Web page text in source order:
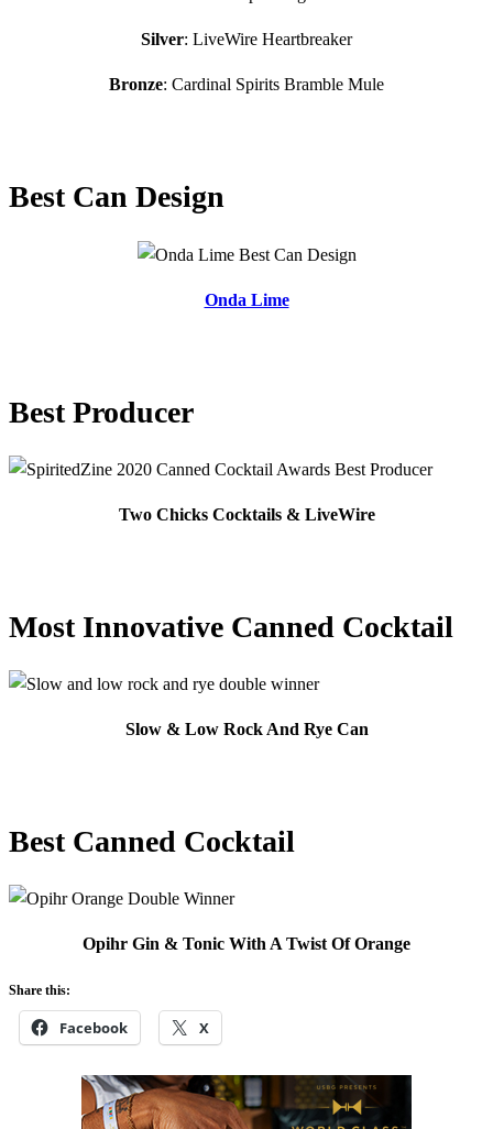
Silver: LiveWire Heartbreaker
Bronze: Cardinal Spirits Bramble Mule
Best Can Design
Onda Lime
Best Producer
Two Chicks Cocktails & LiveWire
Most Innovative Canned Cocktail
Slow & Low Rock And Rye Can
Best Canned Cocktail
Opihr Gin & Tonic With A Twist Of Orange
Share this:
Facebook X